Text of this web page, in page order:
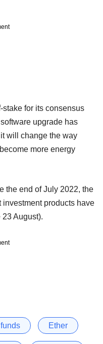
stake for its consensus
upgrade has
will change the way
more energy
the end of July 2022, the
products have
August).
funds Ether